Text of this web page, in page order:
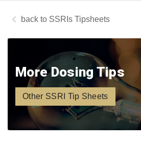
SSRIs Tipsheets
More Dosing Tips
Other SSRI Tip Sheets